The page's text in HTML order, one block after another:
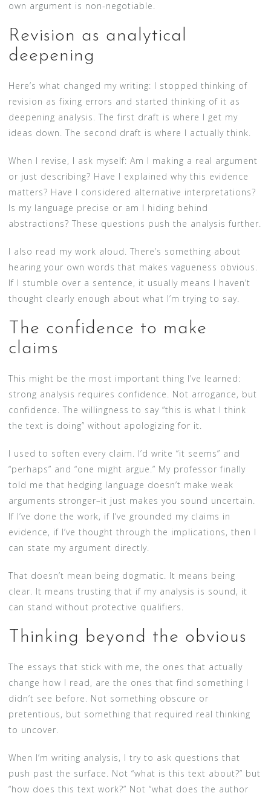
own argument is non-negotiable.
Revision as analytical
deepening
Here’s what changed my writing: I stopped thinking of
revision as fixing errors and started thinking of it as
deepening analysis. The first draft is where I get my
ideas down. The second draft is where I actually think.
When I revise, I ask myself: Am I making a real argument
or just describing? Have I explained why this evidence
matters? Have I considered alternative interpretations?
Is my language precise or am I hiding behind
abstractions? These questions push the analysis further.
I also read my work aloud. There’s something about
hearing your own words that makes vagueness obvious.
If I stumble over a sentence, it usually means I haven’t
thought clearly enough about what I’m trying to say.
The confidence to make
claims
This might be the most important thing I’ve learned:
strong analysis requires confidence. Not arrogance, but
confidence. The willingness to say “this is what I think
the text is doing” without apologizing for it.
I used to soften every claim. I’d write “it seems” and
“perhaps” and “one might argue.” My professor finally
told me that hedging language doesn’t make weak
arguments stronger–it just makes you sound uncertain.
If I’ve done the work, if I’ve grounded my claims in
evidence, if I’ve thought through the implications, then I
can state my argument directly.
That doesn’t mean being dogmatic. It means being
clear. It means trusting that if my analysis is sound, it
can stand without protective qualifiers.
Thinking beyond the obvious
The essays that stick with me, the ones that actually
change how I read, are the ones that find something I
didn’t see before. Not something obscure or
pretentious, but something that required real thinking
to uncover.
When I’m writing analysis, I try to ask questions that
push past the surface. Not “what is this text about?” but
“how does this text work?” Not “what does the author